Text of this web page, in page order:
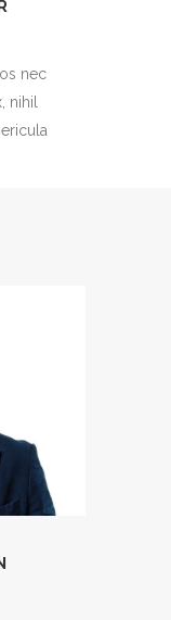
nec
nihil